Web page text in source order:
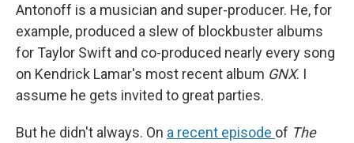
Antonoff is a musician and super-producer. He, for
example, produced a slew of blockbuster albums
for Taylor Swift and co-produced nearly every song
on Kendrick Lamar's most recent album GNX. I
assume he gets invited to great parties.
But he didn't always. On a recent episode of The